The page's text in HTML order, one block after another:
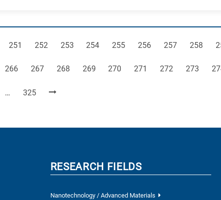
Page
251 Page
252 Page
253 Page
254 Page
255 Page
256 Page
257 Page
258
Page
266 Page
267 Page
268 Page
269 Page
270 Page
271 Page
272 Page
273
… Page
325
RESEARCH FIELDS
Nanotechnology / Advanced Materials